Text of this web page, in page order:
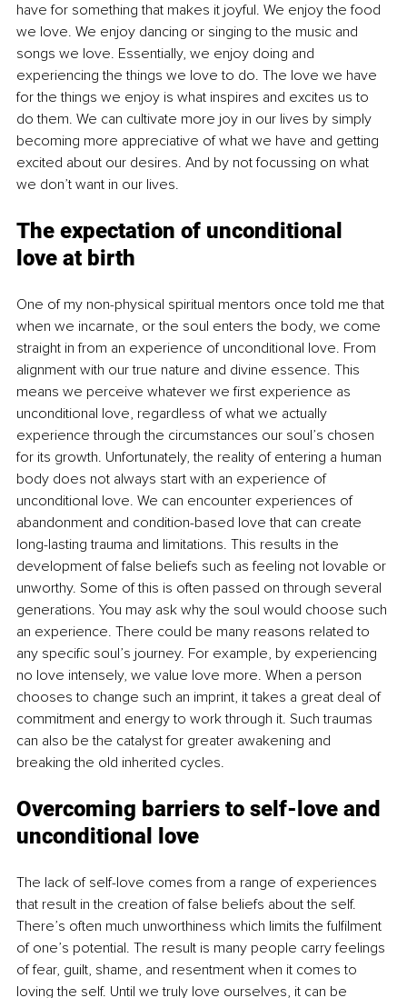
have for something that makes it joyful. We enjoy the food
we love. We enjoy dancing or singing to the music and
songs we love. Essentially, we enjoy doing and
experiencing the things we love to do. The love we have
for the things we enjoy is what inspires and excites us to
do them. We can cultivate more joy in our lives by simply
becoming more appreciative of what we have and getting
excited about our desires. And by not focussing on what
we don’t want in our lives.
The expectation of unconditional
love at birth
One of my non-physical spiritual mentors once told me that
when we incarnate, or the soul enters the body, we come
straight in from an experience of unconditional love. From
alignment with our true nature and divine essence. This
means we perceive whatever we first experience as
unconditional love, regardless of what we actually
experience through the circumstances our soul’s chosen
for its growth. Unfortunately, the reality of entering a human
body does not always start with an experience of
unconditional love. We can encounter experiences of
abandonment and condition-based love that can create
long-lasting trauma and limitations. This results in the
development of false beliefs such as feeling not lovable or
unworthy. Some of this is often passed on through several
generations. You may ask why the soul would choose such
an experience. There could be many reasons related to
any specific soul’s journey. For example, by experiencing
no love intensely, we value love more. When a person
chooses to change such an imprint, it takes a great deal of
commitment and energy to work through it. Such traumas
can also be the catalyst for greater awakening and
breaking the old inherited cycles.
Overcoming barriers to self-love and
unconditional love
The lack of self-love comes from a range of experiences
that result in the creation of false beliefs about the self.
There’s often much unworthiness which limits the fulfilment
of one’s potential. The result is many people carry feelings
of fear, guilt, shame, and resentment when it comes to
loving the self. Until we truly love ourselves, it can be